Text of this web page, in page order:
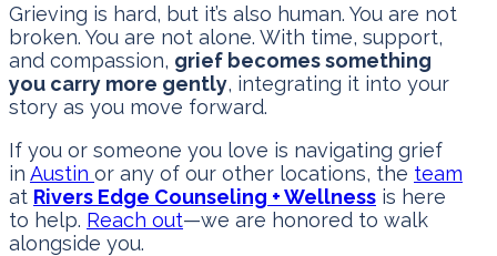
Grieving is hard, but it’s also human. You are not
broken. You are not alone. With time, support,
and compassion, grief becomes something
you carry more gently, integrating it into your
story as you move forward.
If you or someone you love is navigating grief
in Austin or any of our other locations, the team
at Rivers Edge Counseling + Wellness is here
to help. Reach out—we are honored to walk
alongside you.